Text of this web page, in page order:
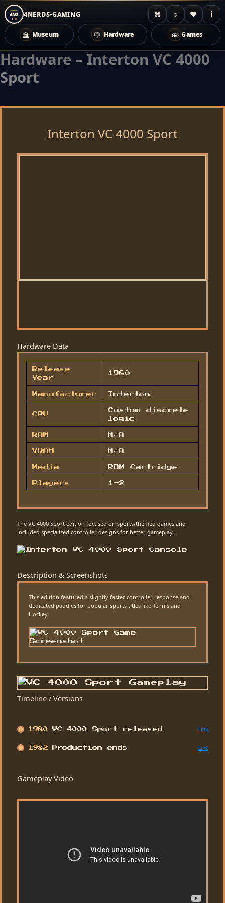
4NG 4NERDS-GAMING ⌘ ◌ ♥ i
Museum Hardware Games
Zum
springen
Hardware – Interton VC 4000
Sport
Interton VC 4000 Sport
Hardware Data
Release
Year
1980
Manufacturer Interton
CPU
Custom discrete
logic
RAM N/A
VRAM N/A
Media ROM Cartridge
Players 1–2
The VC 4000 Sport edition focused on sports-themed games and
included specialized controller designs for better gameplay.
Description & Screenshots
This edition featured a slightly faster controller response and
dedicated paddles for popular sports titles like Tennis and
Hockey.
Timeline / Versions
1980 VC 4000 Sport released Link
1982 Production ends Link
Gameplay Video